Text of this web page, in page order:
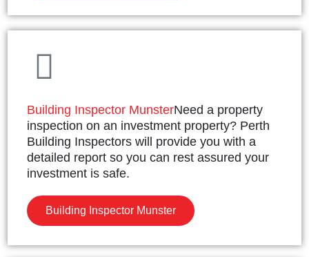
Building Inspector MunsterNeed a property
inspection on an investment property? Perth
Building Inspectors will provide you with a
detailed report so you can rest assured your
investment is safe.
Building Inspector Munster